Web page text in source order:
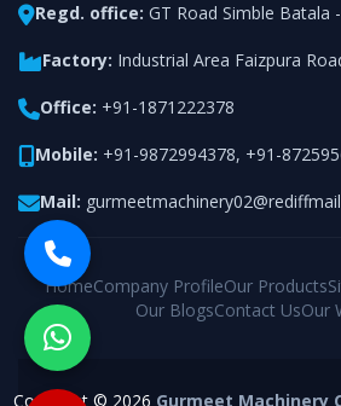
Regd. office: GT Road Simble Batala
Factory: Industrial Area Faizpura
Office: +91-1871222378
Mobile: +91-9872994378, +91-
Mail:
HomeCompany ProfileOur Products
Our BlogsContact UsOur
Copyright © 2026 Gurmeet Machinery